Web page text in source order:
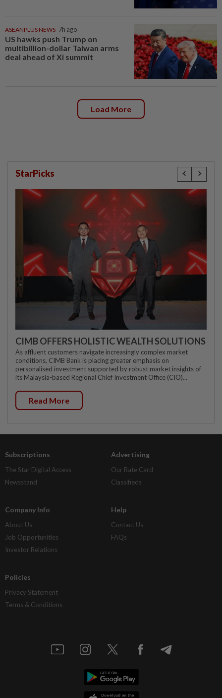
ASEANPLUS NEWS 7h ago
US hawks push Trump on
multibillion-dollar Taiwan arms
deal ahead of Xi summit
Load More
StarPicks
CIMB OFFERS HOLISTIC WEALTH SOLUTIONS
As affluent customers navigate increasingly complex market
conditions, CIMB Bank is placing greater emphasis on
personalised investment supported by robust market insights of
its Malaysia-based Regional Chief Investment Office (CIO)...
Read More
Subscriptions
The Star Digital Access
Newsstand
Advertising
Our Rate Card
Classifieds
Company Info
About Us
Job Opportunities
Investor Relations
Help
Contact Us
FAQs
Policies
Privacy Statement
Terms & Conditions